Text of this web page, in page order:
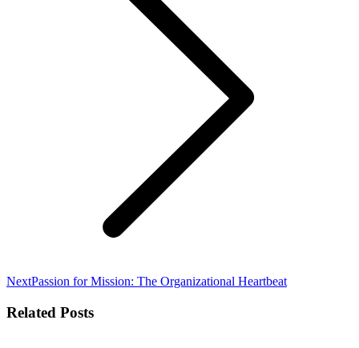
NextNext
Passion for Mission: The Organizational Heartbeat
Related Posts